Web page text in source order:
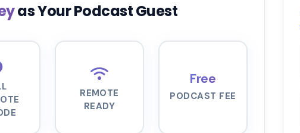
as Your Podcast Guest
REMOTE
READY
Free
PODCAST FEE